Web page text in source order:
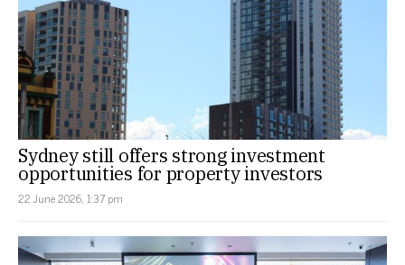
Sydney still offers strong investment
opportunities for property investors
22 June 2026, 1:37 pm